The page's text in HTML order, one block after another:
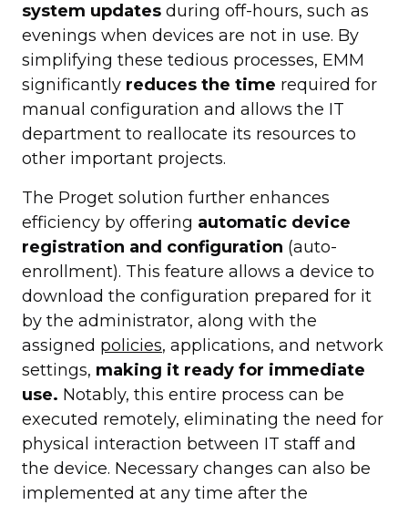
system updates during off-hours, such as
evenings when devices are not in use. By
simplifying these tedious processes, EMM
significantly reduces the time required for
manual configuration and allows the IT
department to reallocate its resources to
other important projects.
The Proget solution further enhances
efficiency by offering automatic device
registration and configuration (auto-
enrollment). This feature allows a device to
download the configuration prepared for it
by the administrator, along with the
assigned policies, applications, and network
settings, making it ready for immediate
use. Notably, this entire process can be
executed remotely, eliminating the need for
physical interaction between IT staff and
the device. Necessary changes can also be
implemented at any time after the